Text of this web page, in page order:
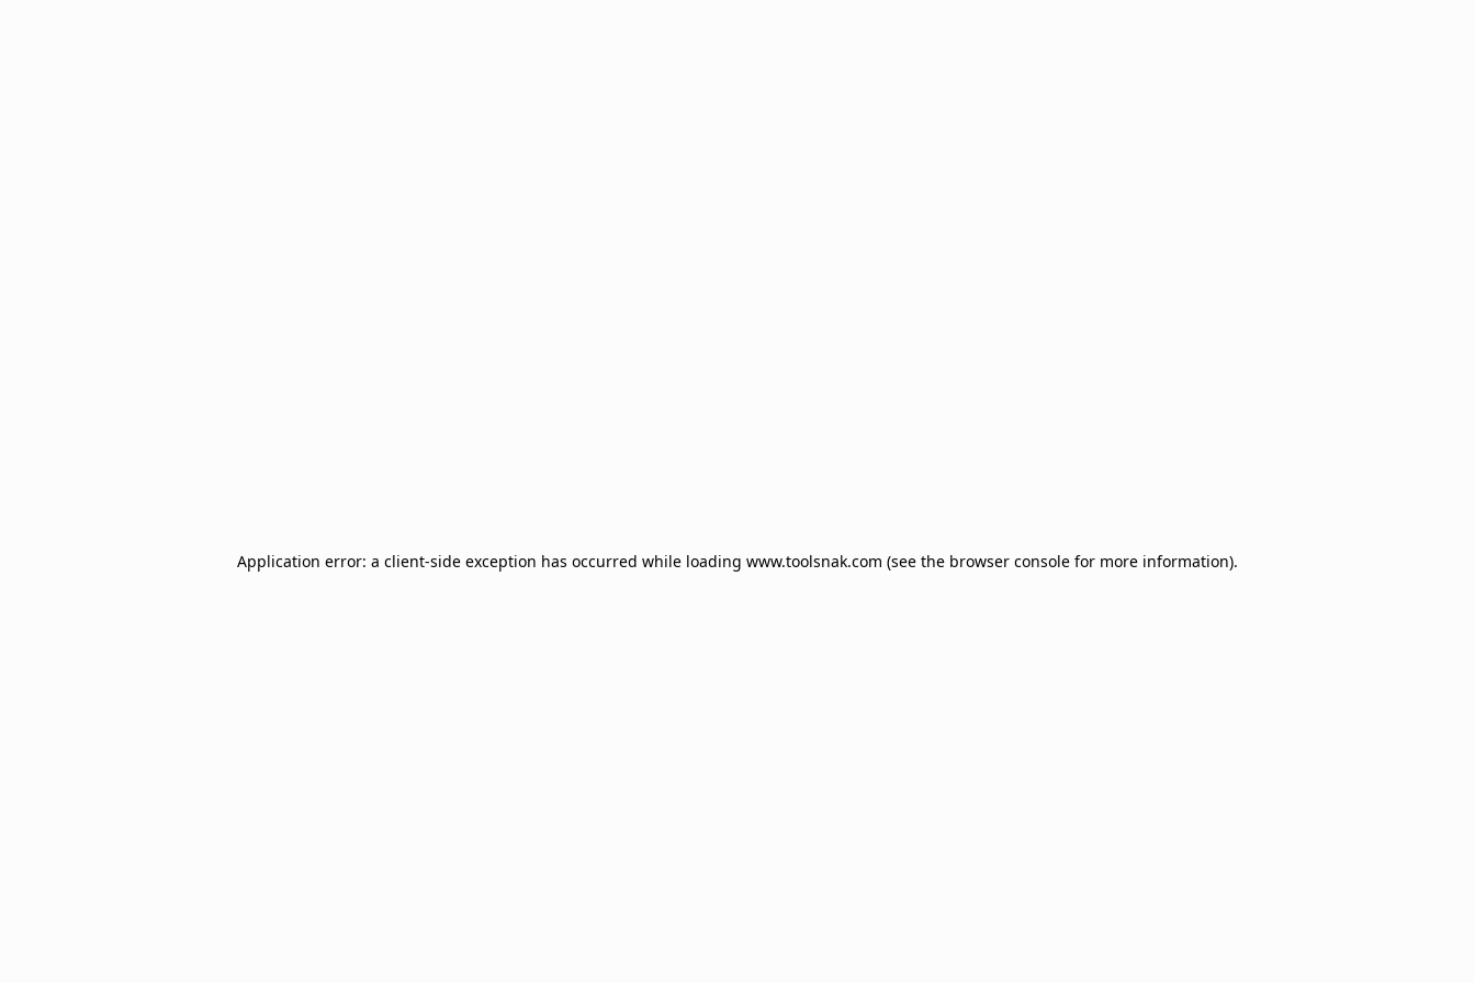
Application error: a client-side exception has occurred while loading www.toolsnak.com (see the browser console for more information).